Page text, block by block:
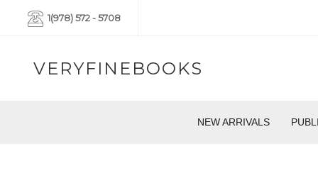
1(978) 572 - 5708
VERYFINEBOOKS
NEW ARRIVALS